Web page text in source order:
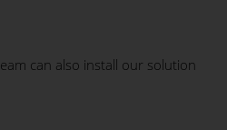
can also install our solution